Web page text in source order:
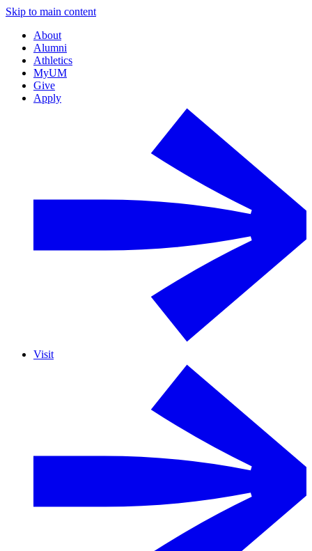
Skip to main content
About
Alumni
Athletics
MyUM
Give
Apply
Visit